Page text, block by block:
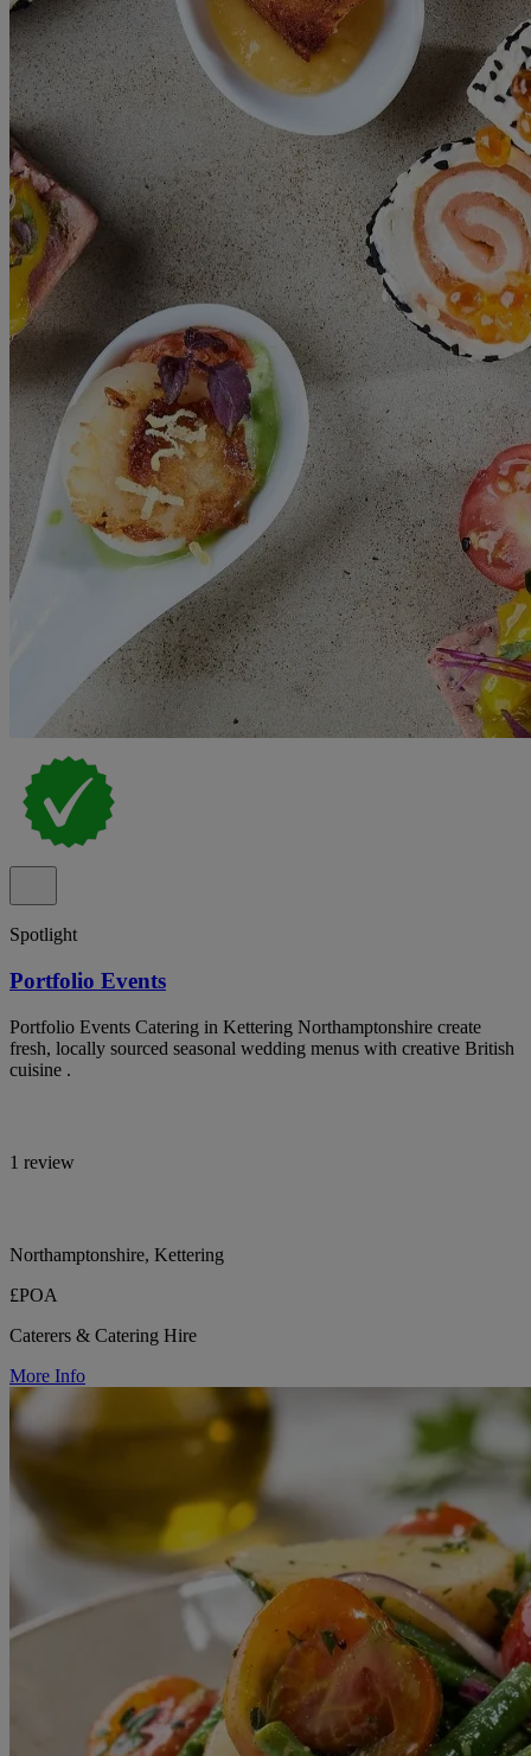
Spotlight
Portfolio Events
Portfolio Events Catering in Kettering Northamptonshire create
fresh, locally sourced seasonal wedding menus with creative British
cuisine .
1 review
Northamptonshire, Kettering
£POA
Caterers & Catering Hire
More Info